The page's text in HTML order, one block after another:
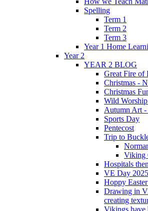
Spelling
Term 1
Term 2
Term 3
Year 1 Home
Year 2
YEAR 2 BLOG
Great Fire of
Christmas -
Christmas
Wild
Autumn Art
Sports Day
Pentecost
Trip to
Viking
Hospitals
VE Day 2025
Hoppy
Drawing in
creating